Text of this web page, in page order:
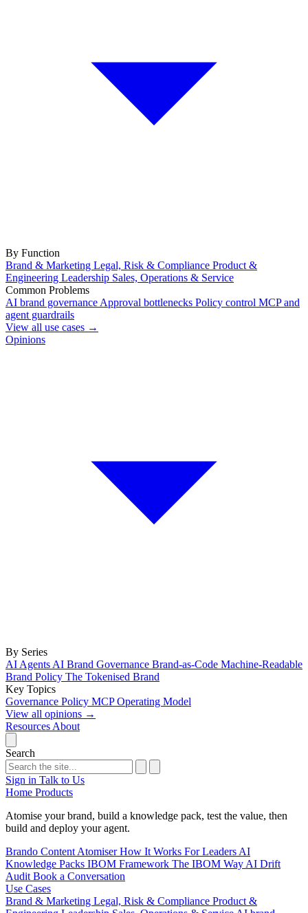
By Function
Brand & Marketing Legal, Risk & Compliance Product &
Engineering Leadership Sales, Operations & Service
Common Problems
AI brand governance Approval bottlenecks Policy control MCP and
agent guardrails
View all use cases →
Opinions
By Series
AI Agents AI Brand Governance Brand-as-Code Machine-Readable
Brand Policy The Tokenised Brand
Key Topics
Governance Policy MCPOperating Model
View all opinions →
Resources About
Search
Sign in Talk to Us
Home Products
Atomise your brand, build a knowledge pack, test the value, then
build and deploy your agent.
Brando Content AtomiserHow It Works For Leaders AI
Knowledge Packs IBOM Framework The IBOM Way AI Drift
Audit Book a Conversation
Use Cases
Brand & Marketing Legal, Risk & Compliance Product &